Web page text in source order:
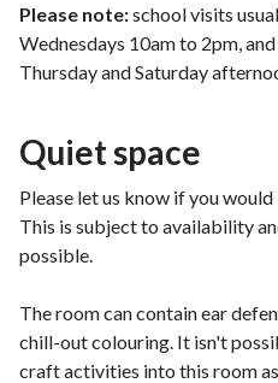
Please note:school visits
Wednesdays 10am to 2pm,
Thursday and Saturday
Quiet space
Please let us know if you
This is subject to availability
possible.
The room can contain ear
chill-out colouring. It isn't
craft activities into this room